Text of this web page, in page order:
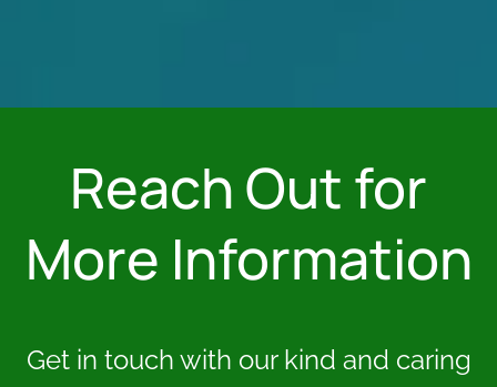
Reach Out for
More Information
Get in touch with our kind and caring